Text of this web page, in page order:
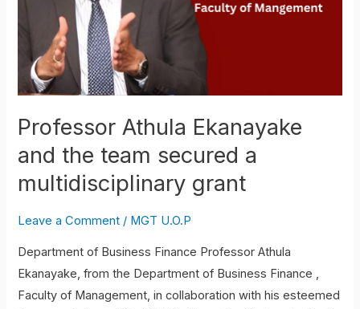
Professor Athula Ekanayake
and the team secured a
multidisciplinary grant
Leave a Comment / MGT U.O.P
Department of Business Finance Professor Athula
Ekanayake, from the Department of Business Finance ,
Faculty of Management, in collaboration with his esteemed